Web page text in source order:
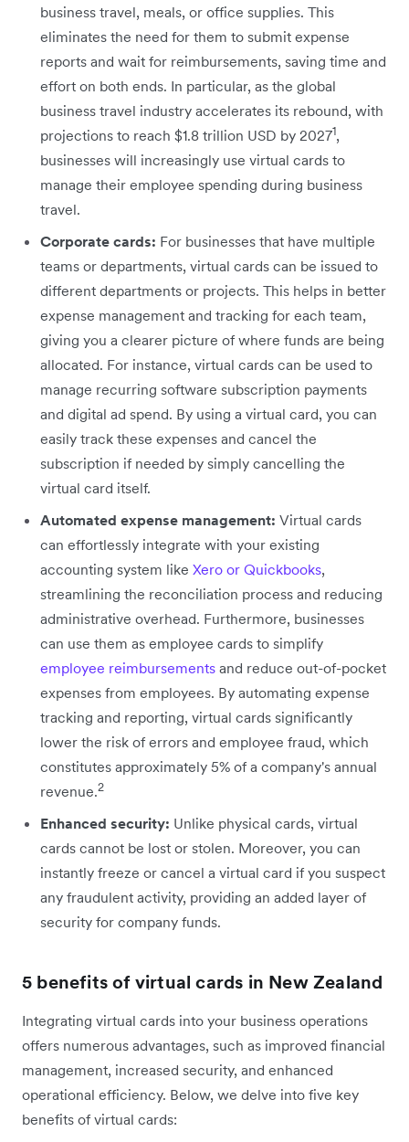
business travel, meals, or office supplies. This
eliminates the need for them to submit expense
reports and wait for reimbursements, saving time and
effort on both ends. In particular, as the global
business travel industry accelerates its rebound, with
projections to reach $1.8 trillion USD by 20271,
businesses will increasingly use virtual cards to
manage their employee spending during business
travel.
Corporate cards: For businesses that have multiple
teams or departments, virtual cards can be issued to
different departments or projects. This helps in better
expense management and tracking for each team,
giving you a clearer picture of where funds are being
allocated. For instance, virtual cards can be used to
manage recurring software subscription payments
and digital ad spend. By using a virtual card, you can
easily track these expenses and cancel the
subscription if needed by simply cancelling the
virtual card itself.
Automated expense management: Virtual cards
can effortlessly integrate with your existing
accounting system like Xero or Quickbooks,
streamlining the reconciliation process and reducing
administrative overhead. Furthermore, businesses
can use them as employee cards to simplify
employee reimbursements and reduce out-of-pocket
expenses from employees. By automating expense
tracking and reporting, virtual cards significantly
lower the risk of errors and employee fraud, which
constitutes approximately 5% of a company's annual
revenue.2
Enhanced security: Unlike physical cards, virtual
cards cannot be lost or stolen. Moreover, you can
instantly freeze or cancel a virtual card if you suspect
any fraudulent activity, providing an added layer of
security for company funds.
5 benefits of virtual cards in New Zealand
Integrating virtual cards into your business operations
offers numerous advantages, such as improved financial
management, increased security, and enhanced
operational efficiency. Below, we delve into five key
benefits of virtual cards: